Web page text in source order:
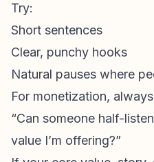
Try:
Short sentences
Clear, punchy hooks
Natural pauses where
For monetization,
“Can someone half-
value I’m offering?”